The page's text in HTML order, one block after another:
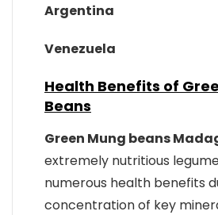
Argentina
Venezuela
Health Benefits of
Beans
Green Mung beans
extremely nutritious
numerous health benefits
concentration of key